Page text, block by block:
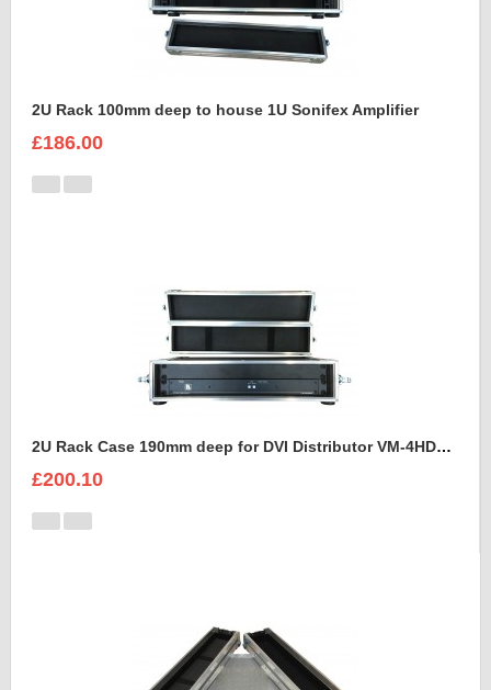
2U Rack 100mm deep to house 1U Sonifex Amplifier
£186.00
2U Rack Case 190mm deep for DVI Distributor VM-4HDCP KRAMER
£200.10